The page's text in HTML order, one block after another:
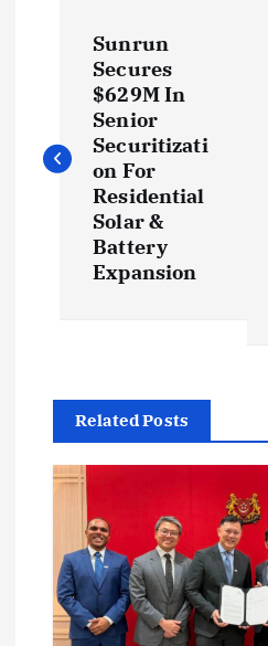
s
t
g
a
Sunrun
Secures
$629M In
Senior
Securitizati
on For
Residential
Solar &
Battery
Expansion
Related Posts